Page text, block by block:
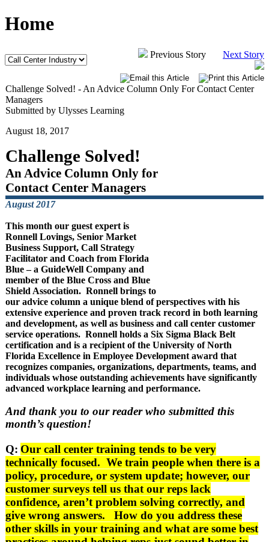
Home
Previous Story Next Story
Challenge Solved! - An Advice Column Only For Contact Center
Managers
Submitted by Ulysses Learning
August 18, 2017
Challenge Solved!
An Advice Column Only for
Contact Center Managers
August 2017
This month our guest expert is
Ronnell Lovings, Senior Market
Business Support, Call Strategy
Facilitator and Coach from Florida
Blue – a GuideWell Company and
member of the Blue Cross and Blue
Shield Association. Ronnell brings to
our advice column a unique blend of perspectives with his
extensive experience and proven track record in both learning
and development, as well as business and call center customer
service operations. Ronnell holds a Six Sigma Black Belt
certification and is a recipient of the University of North
Florida Excellence in Employee Development award that
recognizes companies, organizations, departments, teams, and
individuals whose outstanding achievements have significantly
advanced workplace learning and performance.
And thank you to our reader who submitted this
month’s question!
Q: Our call center training tends to be very
technically focused. We train people when there is a
policy, procedure, or system update; however, our
customer surveys tell us that our reps lack
confidence, aren’t problem solving correctly, and
give wrong answers. How do you address these
other skills in your training and what are some best